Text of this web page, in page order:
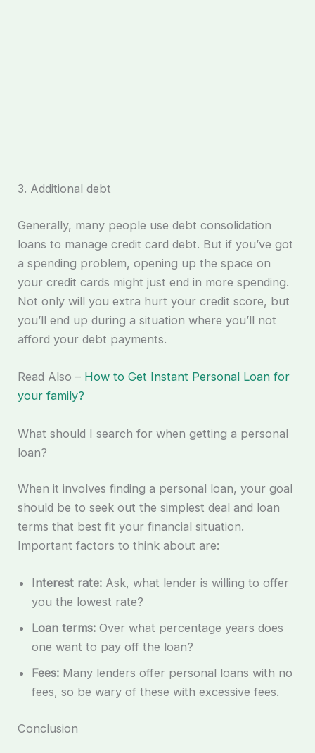
3. Additional debt
Generally, many people use debt consolidation
loans to manage credit card debt. But if you’ve got
a spending problem, opening up the space on
your credit cards might just end in more spending.
Not only will you extra hurt your credit score, but
you’ll end up during a situation where you’ll not
afford your debt payments.
Read Also – How to Get Instant Personal Loan for
your family?
What should I search for when getting a personal
loan?
When it involves finding a personal loan, your goal
should be to seek out the simplest deal and loan
terms that best fit your financial situation.
Important factors to think about are:
Interest rate: Ask, what lender is willing to offer
you the lowest rate?
Loan terms: Over what percentage years does
one want to pay off the loan?
Fees: Many lenders offer personal loans with no
fees, so be wary of these with excessive fees.
Conclusion